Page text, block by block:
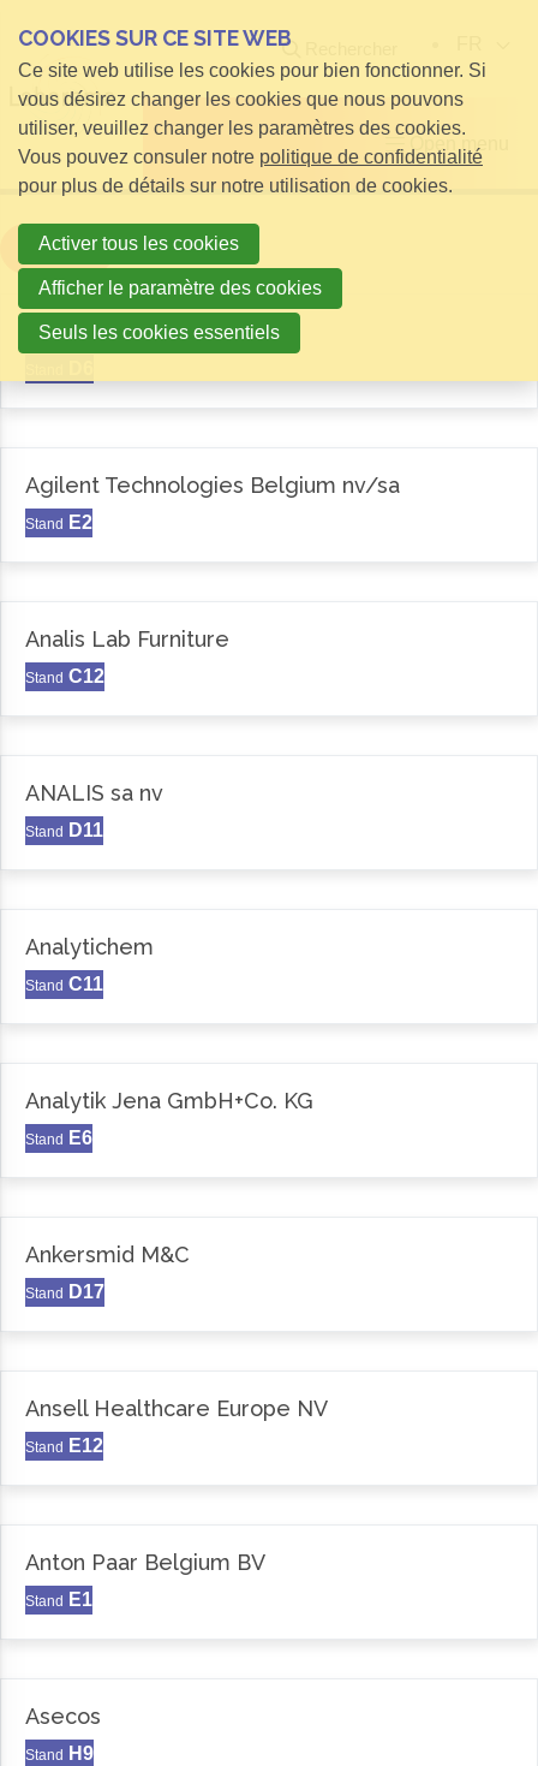
Open menu
Filter
Aemas
Agilent Technologies Belgium nv/sa
Stand E2
Analis Lab Furniture
Stand C12
ANALIS sa nv
Stand D11
Analytichem
Stand C11
Analytik Jena GmbH+Co. KG
Stand E6
Ankersmid M&C
Stand D17
Ansell Healthcare Europe NV
Stand E12
Anton Paar Belgium BV
Stand E1
Asecos
Stand H9
COOKIES SUR CE SITE WEB
Ce site web utilise les cookies pour bien fonctionner. Si
vous désirez changer les cookies que nous pouvons
utiliser, veuillez changer les paramètres des cookies.
Vous pouvez consuler notre politique de confidentialité
pour plus de détails sur notre utilisation de cookies.
Activer tous les cookies
Afficher le paramètre des cookies
Seuls les cookies essentiels